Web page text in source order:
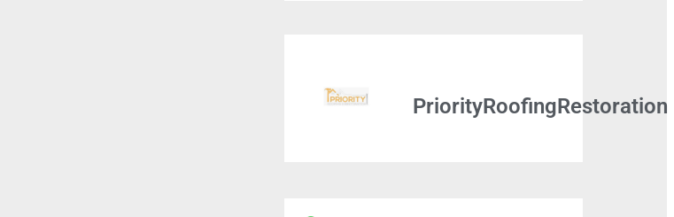
PriorityRoofingRestoration